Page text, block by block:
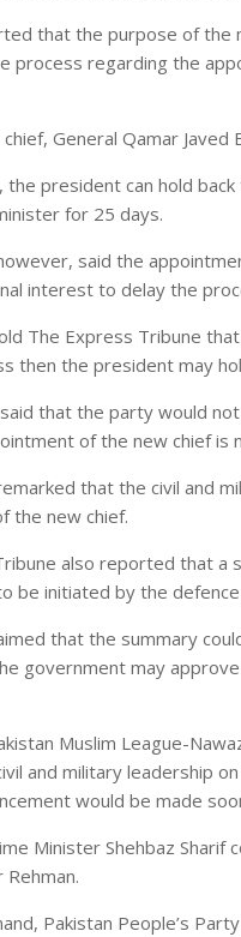
that the purpose of the
process regarding the
chief, General Qamar
the president can hold
for 25 days.
said the
interest to delay the
The Express Tribune
then the president may
that the party would
of the new chief is
that the civil and
the new chief.
also reported that a
be initiated by the
that the summary
government may
Muslim League-
and military leadership
would be made
Minister Shehbaz
Rehman.
Pakistan People’s